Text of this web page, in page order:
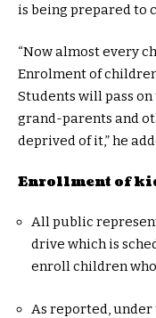
is being prepared to
“Now almost every
Enrolment of
Students will pass
grand-parents and
deprived of it,” he
Enrollment of
All public
drive which is
enroll children
As reported, under